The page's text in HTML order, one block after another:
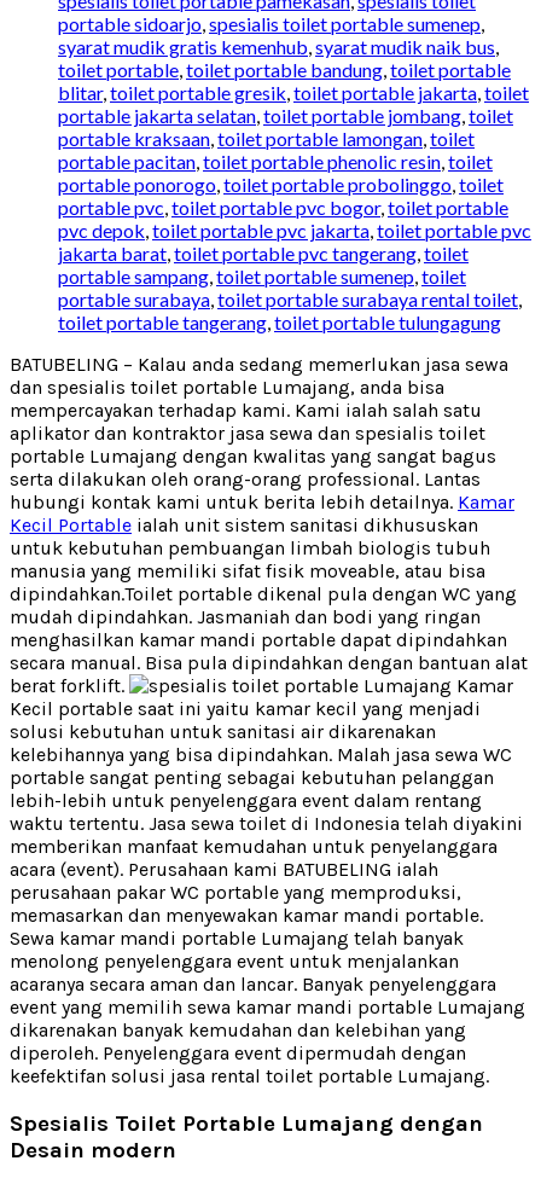
portable sidoarjo,spesialis toilet portable sumenep,
syarat mudik gratis kemenhub,syarat mudik naik bus,
toilet portable,toilet portable bandung,toilet portable
blitar,toilet portable gresik,toilet portable jakarta,toilet
portable jakarta selatan,toilet portable jombang,toilet
portable kraksaan,toilet portable lamongan,toilet
portable pacitan,toilet portable phenolic resin,toilet
portable ponorogo,toilet portable probolinggo,toilet
portable pvc,toilet portable pvc bogor,toilet portable
pvc depok,toilet portable pvc jakarta,toilet portable pvc
jakarta barat,toilet portable pvc tangerang,toilet
portable sampang,toilet portable sumenep,toilet
portable surabaya,toilet portable surabaya rental toilet,
toilet portable tangerang,toilet portable tulungagung
BATUBELING – Kalau anda sedang memerlukan jasa sewa
dan spesialis toilet portable Lumajang, anda bisa
mempercayakan terhadap kami. Kami ialah salah satu
aplikator dan kontraktor jasa sewa dan spesialis toilet
portable Lumajang dengan kwalitas yang sangat bagus
serta dilakukan oleh orang-orang professional. Lantas
hubungi kontak kami untuk berita lebih detailnya. Kamar
Kecil Portable ialah unit sistem sanitasi dikhususkan
untuk kebutuhan pembuangan limbah biologis tubuh
manusia yang memiliki sifat fisik moveable, atau bisa
dipindahkan.Toilet portable dikenal pula dengan WC yang
mudah dipindahkan. Jasmaniah dan bodi yang ringan
menghasilkan kamar mandi portable dapat dipindahkan
secara manual. Bisa pula dipindahkan dengan bantuan alat
berat forklift.
Kamar
Kecil portable saat ini yaitu kamar kecil yang menjadi
solusi kebutuhan untuk sanitasi air dikarenakan
kelebihannya yang bisa dipindahkan. Malah jasa sewa WC
portable sangat penting sebagai kebutuhan pelanggan
lebih-lebih untuk penyelenggara event dalam rentang
waktu tertentu. Jasa sewa toilet di Indonesia telah diyakini
memberikan manfaat kemudahan untuk penyelanggara
acara (event). Perusahaan kami BATUBELING ialah
perusahaan pakar WC portable yang memproduksi,
memasarkan dan menyewakan kamar mandi portable.
Sewa kamar mandi portable Lumajang telah banyak
menolong penyelenggara event untuk menjalankan
acaranya secara aman dan lancar. Banyak penyelenggara
event yang memilih sewa kamar mandi portable Lumajang
dikarenakan banyak kemudahan dan kelebihan yang
diperoleh. Penyelenggara event dipermudah dengan
keefektifan solusi jasa rental toilet portable Lumajang.
Spesialis Toilet Portable Lumajang dengan
Desain modern